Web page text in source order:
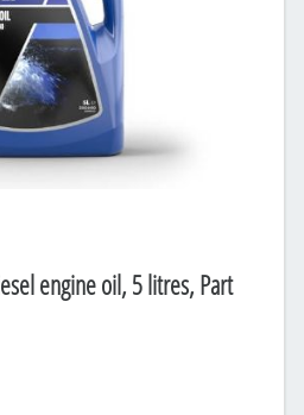
engine oil, 5 litres, Part